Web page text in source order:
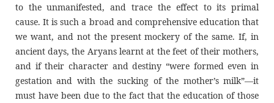
to the unmanifested, and trace the effect to its primal
cause. It is such a broad and comprehensive education that
we want, and not the present mockery of the same. If, in
ancient days, the Aryans learnt at the feet of their mothers,
and if their character and destiny “were formed even in
gestation and with the sucking of the mother’s milk”—it
must have been due to the fact that the education of those